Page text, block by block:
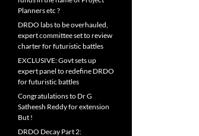
Planners etc ?
DRDO labs to be overhauled,
expert committee set to review
charter for futuristic battles
EXCLUSIVE: Govt sets up
expert panel to redefine DRDO
for futuristic battles
Congratulations to Dr G
Satheesh Reddy for extension
But !
DRDO Decay Part 2: